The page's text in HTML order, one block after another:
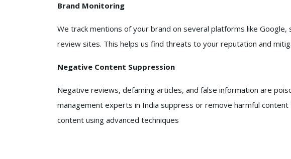
Brand Monitoring
We track mentions of your brand on several platforms like Google,
review sites. This helps us find threats to your reputation and
Negative Content Suppression
Negative reviews, defaming articles, and false information are
management experts in India suppress or remove harmful
content using advanced techniques